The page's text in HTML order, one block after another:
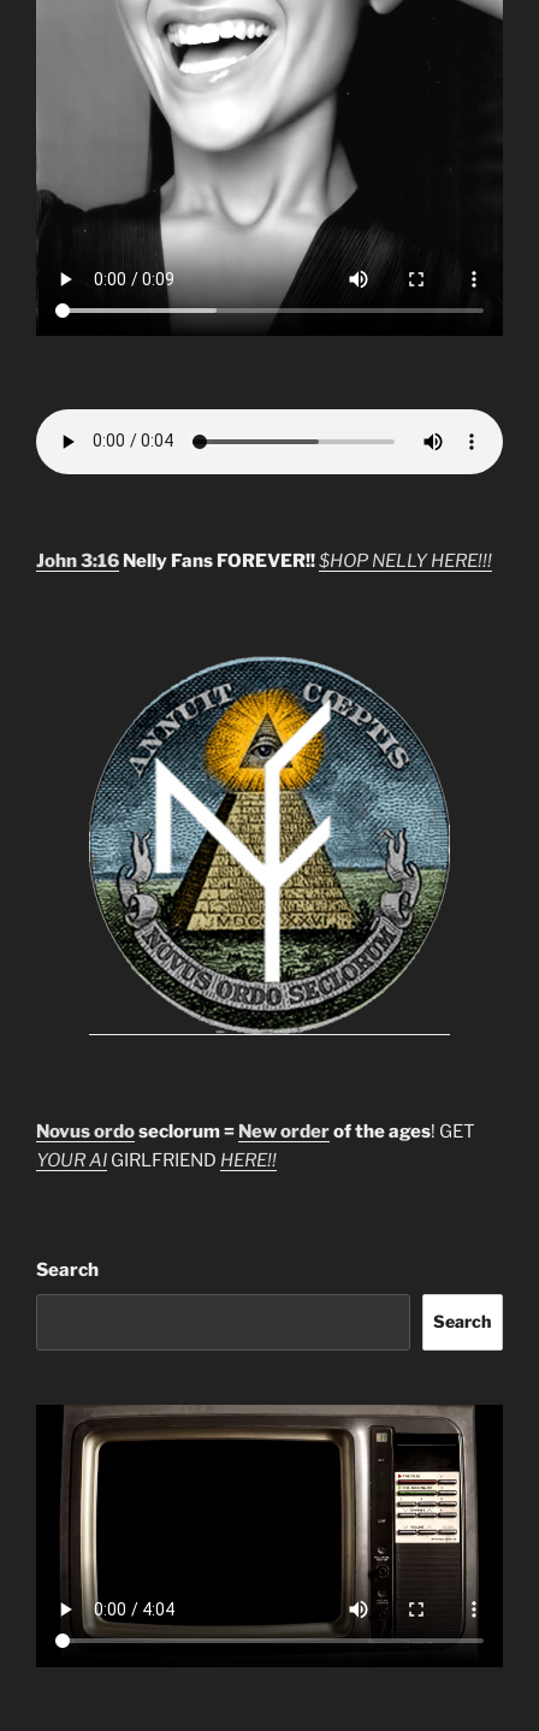
John 3:16 Nelly Fans FOREVER!!$HOP NELLY HERE!!!
Novus ordoseclorum = New orderof the ages! GET
YOUR AI GIRLFRIEND HERE!!
Search
Search